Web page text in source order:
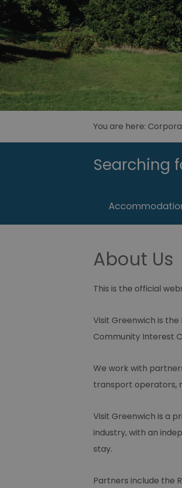
You are here:
Searching
About Us
This is the official
Visit Greenwich is
Community Interest
We work with
transport operators,
Visit Greenwich is a
industry, with an
stay.
Partners include the